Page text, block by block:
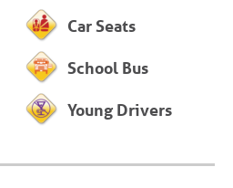
Car Seats
School Bus
Young Drivers